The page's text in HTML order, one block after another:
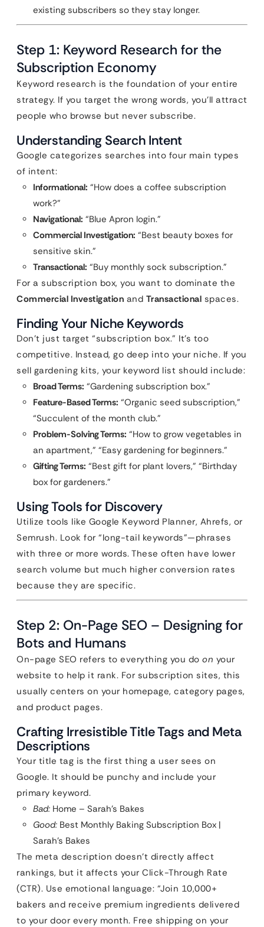
existing subscribers so they stay longer.
Step 1: Keyword Research for the
Subscription Economy
Keyword research is the foundation of your entire
strategy. If you target the wrong words, you’ll attract
people who browse but never subscribe.
Understanding Search Intent
Google categorizes searches into four main types
of intent:
Informational: “How does a coffee subscription
work?”
Navigational: “Blue Apron login.”
Commercial Investigation: “Best beauty boxes for
sensitive skin.”
Transactional: “Buy monthly sock subscription.”
For a subscription box, you want to dominate the
Commercial Investigation and Transactional spaces.
Finding Your Niche Keywords
Don’t just target “subscription box.” It’s too
competitive. Instead, go deep into your niche. If you
sell gardening kits, your keyword list should include:
Broad Terms: “Gardening subscription box.”
Feature-Based Terms: “Organic seed subscription,”
“Succulent of the month club.”
Problem-Solving Terms: “How to grow vegetables in
an apartment,” “Easy gardening for beginners.”
Gifting Terms: “Best gift for plant lovers,” “Birthday
box for gardeners.”
Using Tools for Discovery
Utilize tools like Google Keyword Planner, Ahrefs, or
Semrush. Look for “long-tail keywords”—phrases
with three or more words. These often have lower
search volume but much higher conversion rates
because they are specific.
Step 2: On-Page SEO – Designing for
Bots and Humans
On-page SEO refers to everything you do on your
website to help it rank. For subscription sites, this
usually centers on your homepage, category pages,
and product pages.
Crafting Irresistible Title Tags and Meta
Descriptions
Your title tag is the first thing a user sees on
Google. It should be punchy and include your
primary keyword.
Bad: Home – Sarah’s Bakes
Good: Best Monthly Baking Subscription Box |
Sarah’s Bakes
The meta description doesn’t directly affect
rankings, but it affects your Click-Through Rate
(CTR). Use emotional language: “Join 10,000+
bakers and receive premium ingredients delivered
to your door every month. Free shipping on your